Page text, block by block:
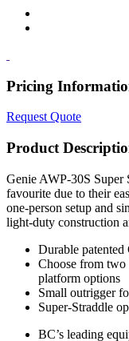
Pricing
Request Quote
Product
Genie AWP-30S Super
favourite due to their
one-person setup and
light-duty construction
Durable patented
Choose from two
platform options
Small outrigger
Super-Straddle
BC’s leading